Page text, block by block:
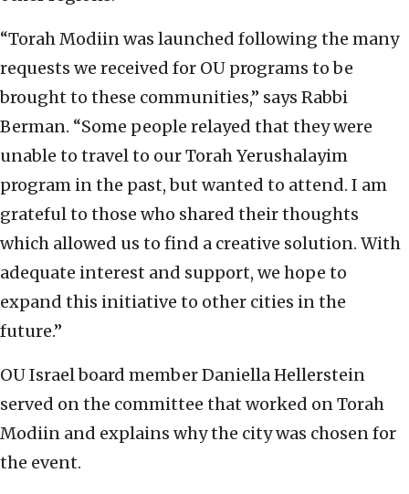
“Torah Modiin was launched following the many
requests we received for OU programs to be
brought to these communities,” says Rabbi
Berman. “Some people relayed that they were
unable to travel to our Torah Yerushalayim
program in the past, but wanted to attend. I am
grateful to those who shared their thoughts
which allowed us to find a creative solution. With
adequate interest and support, we hope to
expand this initiative to other cities in the
future.”
OU Israel board member Daniella Hellerstein
served on the committee that worked on Torah
Modiin and explains why the city was chosen for
the event.